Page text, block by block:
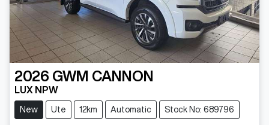
2026 GWM CANNON
LUX NPW
New Ute 12km Automatic Stock No: 689796